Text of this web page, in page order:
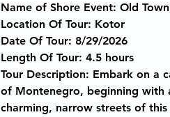
Name of Shore Event: Old
Location Of Tour: Kotor
Date Of Tour: 8/29/2026
Length Of Tour: 4.5 hours
Tour Description: Embark on a
of Montenegro, beginning with
charming, narrow streets of